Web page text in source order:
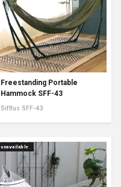
Freestanding Portable
Hammock SFF-43
Sifflus SFF-43
unavailable